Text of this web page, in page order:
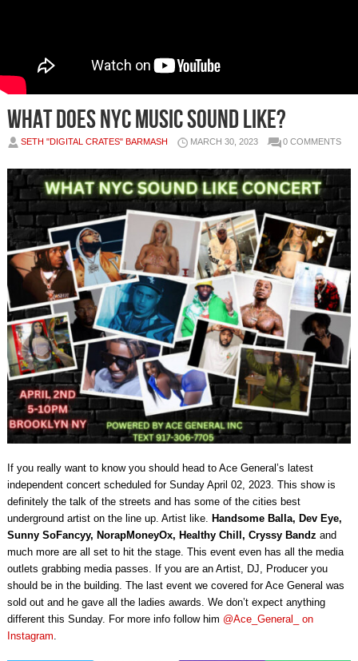
WHAT DOES NYC MUSIC SOUND LIKE?
SETH "DIGITAL CRATES" BARMASH MARCH 30, 2023 0 COMMENTS
If you really want to know you should head to Ace General’s latest
independent concert scheduled for Sunday April 02, 2023. This show is
definitely the talk of the streets and has some of the cities best
underground artist on the line up. Artist like. Handsome Balla, Dev Eye,
Sunny SoFancyy, NorapMoneyOx, Healthy Chill, Cryssy Bandz and
much more are all set to hit the stage. This event even has all the media
outlets grabbing media passes. If you are an Artist, DJ, Producer you
should be in the building. The last event we covered for Ace General was
sold out and he gave all the ladies awards. We don’t expect anything
different this Sunday. For more info follow him @Ace_General_ on
Instagram.